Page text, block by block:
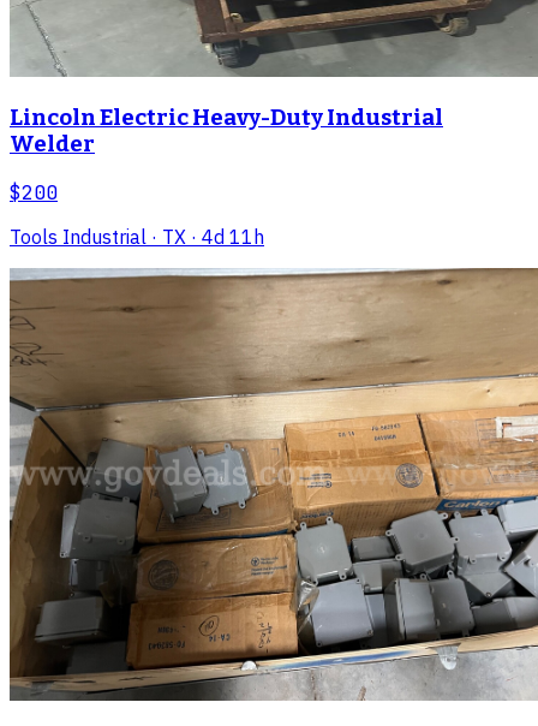
Lincoln Electric Heavy-Duty Industrial
Welder
$200
Tools Industrial · TX · 4d 11h